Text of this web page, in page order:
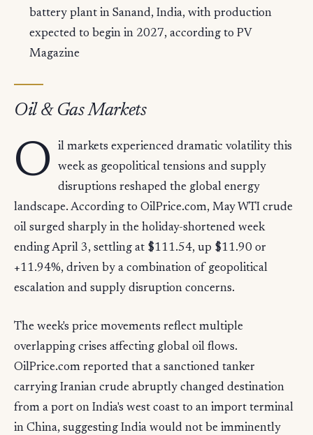
battery plant in Sanand, India, with production
expected to begin in 2027, according to PV
Magazine
Oil & Gas Markets
O
il markets experienced dramatic volatility this
week as geopolitical tensions and supply
disruptions reshaped the global energy
landscape. According to OilPrice.com, May WTI crude
oil surged sharply in the holiday-shortened week
ending April 3, settling at $111.54, up $11.90 or
+11.94%, driven by a combination of geopolitical
escalation and supply disruption concerns.
The week's price movements reflect multiple
overlapping crises affecting global oil flows.
OilPrice.com reported that a sanctioned tanker
carrying Iranian crude abruptly changed destination
from a port on India's west coast to an import terminal
in China, suggesting India would not be imminently